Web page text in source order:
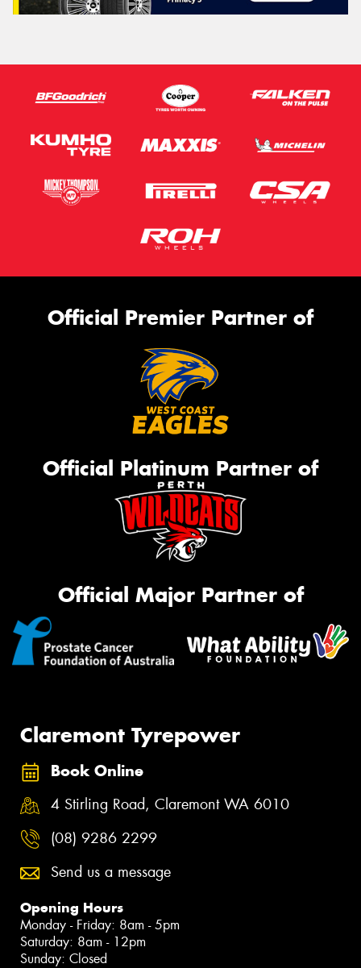
Official Premier Partner of
Official Platinum Partner of
Official Major Partner of
Claremont Tyrepower
Book Online
4 Stirling Road, Claremont WA 6010
(08) 9286 2299
Send us a message
Opening Hours
Monday - Friday: 8am - 5pm
Saturday: 8am - 12pm
Sunday: Closed